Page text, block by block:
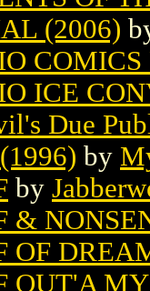
(2006)
COMICS
ICE
Due
by
by
&
OF
OUT'A